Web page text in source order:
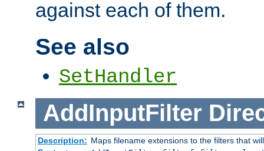
against each of them.
See also
SetHandler
AddInputFilter
Description: Maps filename extensions to the filters that